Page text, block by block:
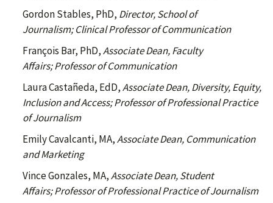
Gordon Stables, PhD, Director, School of
Journalism; Clinical Professor of Communication
François Bar, PhD,Associate Dean, Faculty
Affairs; Professor of Communication
Laura Castañeda, EdD,Associate Dean, Diversity, Equity,
Inclusion and Access; Professor of Professional Practice
of Journalism
Emily Cavalcanti, MA,Associate Dean, Communication
and Marketing
Vince Gonzales, MA,Associate Dean, Student
Affairs; Professor of Professional Practice of Journalism